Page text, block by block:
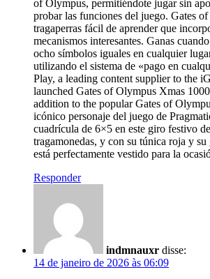
of Olympus, permitiéndote jugar sin
probar las funciones del juego. Gates
tragaperras fácil de aprender que
mecanismos interesantes. Ganas
ocho símbolos iguales en cualquier
utilizando el sistema de «pago en
Play, a leading content supplier to the
launched Gates of Olympus Xmas
addition to the popular Gates of
icónico personaje del juego de
cuadrícula de 6×5 en este giro festivo
tragamonedas, y con su túnica roja y
está perfectamente vestido para la
Responder
indmnauxr disse:
14 de janeiro de 2026 às 06:09